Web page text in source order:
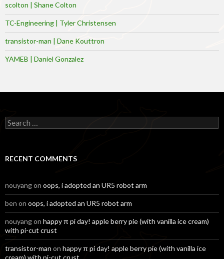
scolton | Shane Colton
TC-Engineering | Tyler Christensen
transistor-man | Dane Kouttron
YAMEB | Daniel Gonzalez
Search
for:
RECENT COMMENTS
nouyangon oops, i adopted an UR5 robot arm
ben on oops, i adopted an UR5 robot arm
nouyangon happy π pi day! apple berry pie (with vanilla ice cream)
with pi-cut crust
transistor-man on happy π pi day! apple berry pie (with vanilla ice